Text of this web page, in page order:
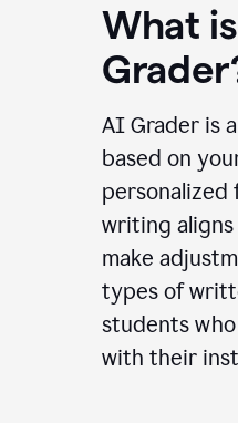
What
AI Grader is
based on
personalized
writing
make
types of
students
with their